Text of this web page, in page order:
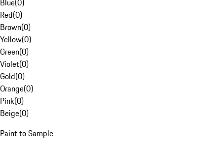
Blue(0)
Red(0)
Brown(0)
Yellow(0)
Green(0)
Violet(0)
Gold(0)
Orange(0)
Pink(0)
Beige(0)
Paint to Sample